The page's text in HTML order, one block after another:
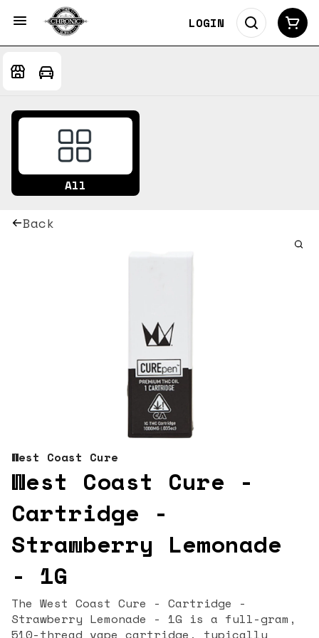
LOGIN
All
Back
West Coast Cure
West Coast Cure -
Cartridge -
Strawberry Lemonade
- 1G
The West Coast Cure - Cartridge -
Strawberry Lemonade - 1G is a full-gram,
510-thread vape cartridge, typically